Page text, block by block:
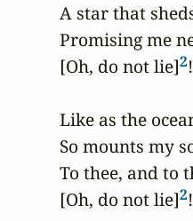
A star that
Promising me
[Oh, do not lie]2!
Like as the
So mounts my
To thee, and to
[Oh, do not lie]2!